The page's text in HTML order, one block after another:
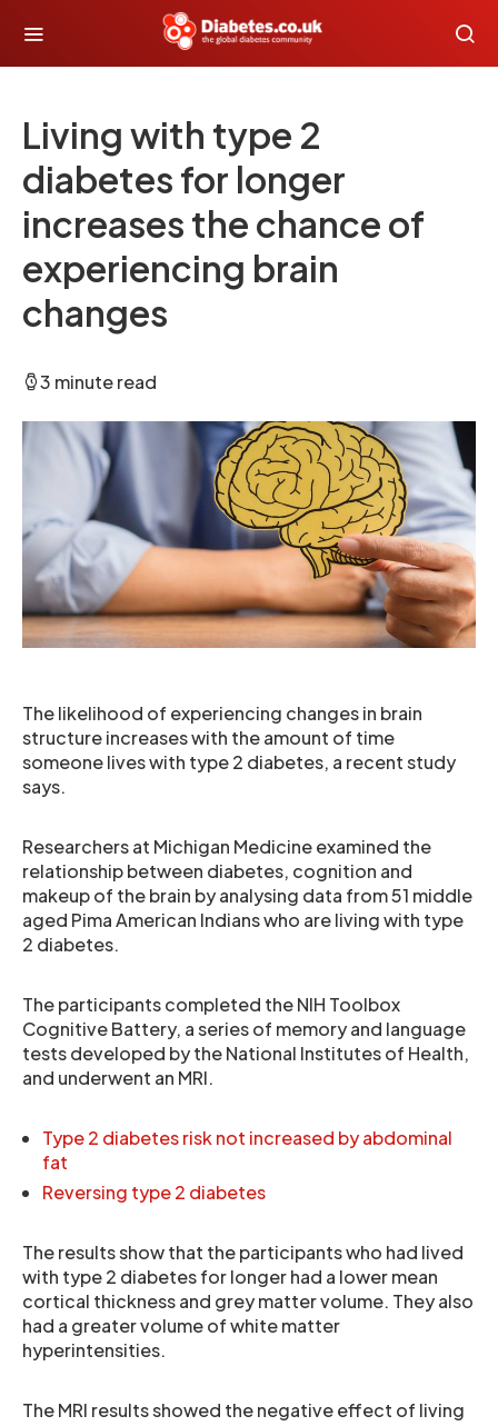
Living with type 2
diabetes for longer
increases the chance of
experiencing brain
changes
3 minute read
The likelihood of experiencing changes in brain
structure increases with the amount of time
someone lives with type 2 diabetes, a recent study
says.
Researchers at Michigan Medicine examined the
relationship between diabetes, cognition and
makeup of the brain by analysing data from 51 middle
aged Pima American Indians who are living with type
2 diabetes.
The participants completed the NIH Toolbox
Cognitive Battery, a series of memory and language
tests developed by the National Institutes of Health,
and underwent an MRI.
Type 2 diabetes risk not increased by abdominal
fat
Reversing type 2 diabetes
The results show that the participants who had lived
with type 2 diabetes for longer had a lower mean
cortical thickness and grey matter volume. They also
had a greater volume of white matter
hyperintensities.
The MRI results showed the negative effect of living